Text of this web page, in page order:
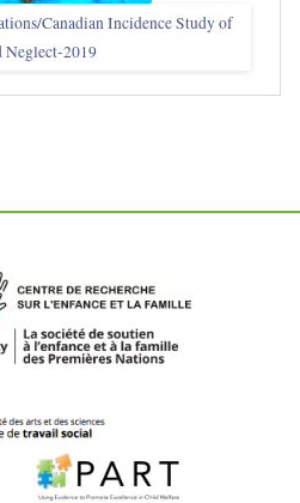
Canadian Incidence Study of
Neglect-2019